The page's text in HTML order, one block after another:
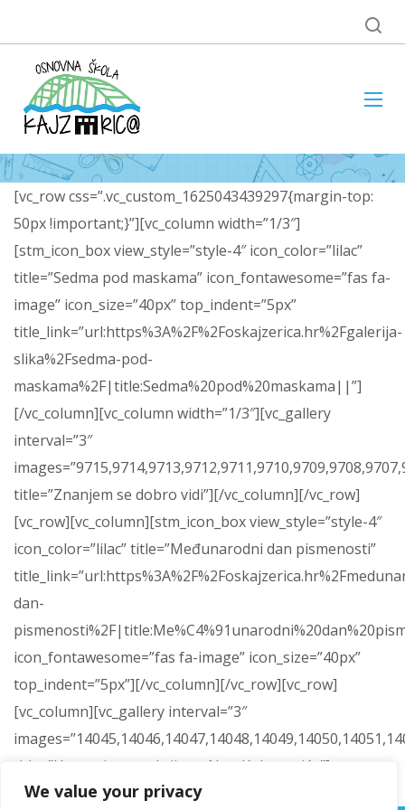
We value your privacy
[vc_row css=”.vc_custom_1625043439297{margin-top:
50px !important;}”][vc_column width=”1/3″]
[stm_icon_box view_style=”style-4″ icon_color=”lilac”
title=”Sedma pod maskama” icon_fontawesome=”fas fa-
image” icon_size=”40px” top_indent=”5px”
title_link=”url:https%3A%2F%2Foskajzerica.hr%2Fgalerija-
slika%2Fsedma-pod-
maskama%2F|title:Sedma%20pod%20maskama||”]
[/vc_column][vc_column width=”1/3″][vc_gallery
interval=”3″
title=”Znanjem se dobro vidi”][/vc_column][/vc_row]
[vc_row][vc_column][stm_icon_box view_style=”style-4″
icon_color=”lilac” title=”Međunarodni dan pismenosti”
dan-
icon_fontawesome=”fas fa-image” icon_size=”40px”
top_indent=”5px”][/vc_column][/vc_row][vc_row]
[vc_column][vc_gallery interval=”3″
title=”Humanitarna akcija za Nou Kokanovića”]
[/vc_column][/vc_row]